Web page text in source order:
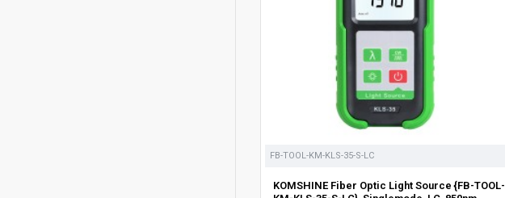
FB-TOOL-KM-KLS-35-S-LC
KOMSHINE Fiber Optic Light Source {FB-TOOL-